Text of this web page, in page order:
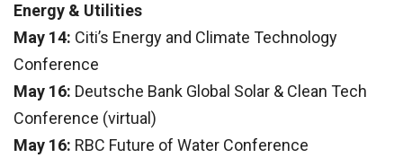
Energy & Utilities
May 14: Citi’s Energy and Climate Technology
Conference
May 16: Deutsche Bank Global Solar & Clean Tech
Conference (virtual)
May 16: RBC Future of Water Conference